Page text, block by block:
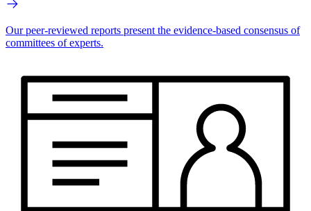
Our peer-reviewed reports present the evidence-based consensus of
committees of experts.